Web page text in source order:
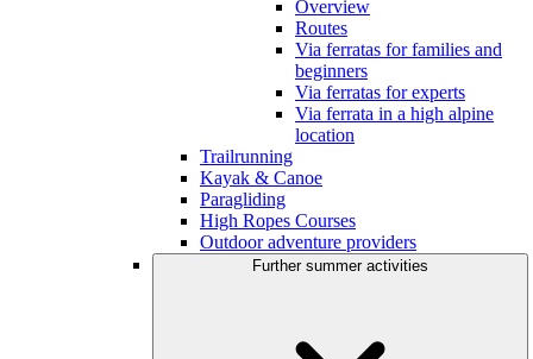
Overview
Routes
Via ferratas for families and
beginners
Via ferratas for experts
Via ferrata in a high alpine
location
Trailrunning
Kayak & Canoe
Paragliding
High Ropes Courses
Outdoor adventure providers
Further summer activities